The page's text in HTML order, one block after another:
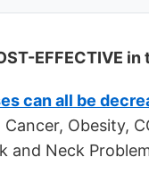
EFFECTIVE
can all be
Obesity,
and Neck